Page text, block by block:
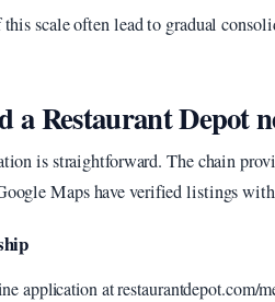
scale often lead to gradual
a Restaurant Depot
is straightforward. The chain
Maps have verified listings
application at restaurantdepot.com/